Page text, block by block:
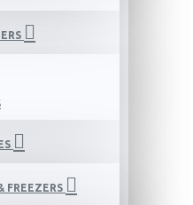
FREEZERS